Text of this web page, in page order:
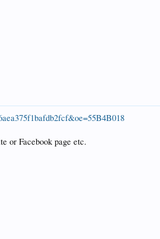
or Facebook page etc.